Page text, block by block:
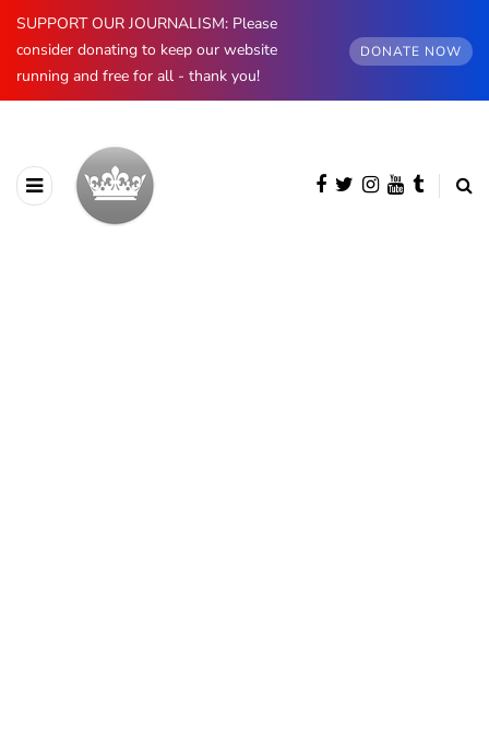
SUPPORT OUR JOURNALISM: Please
consider donating to keep our website
running and free for all - thank you!
DONATE NOW